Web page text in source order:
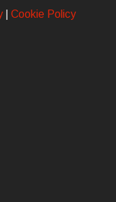
| Cookie Policy